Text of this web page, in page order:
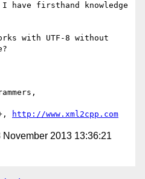
have firsthand knowledge
with UTF-8 without
http://www.xml2cpp.com
November 2013 13:36:21